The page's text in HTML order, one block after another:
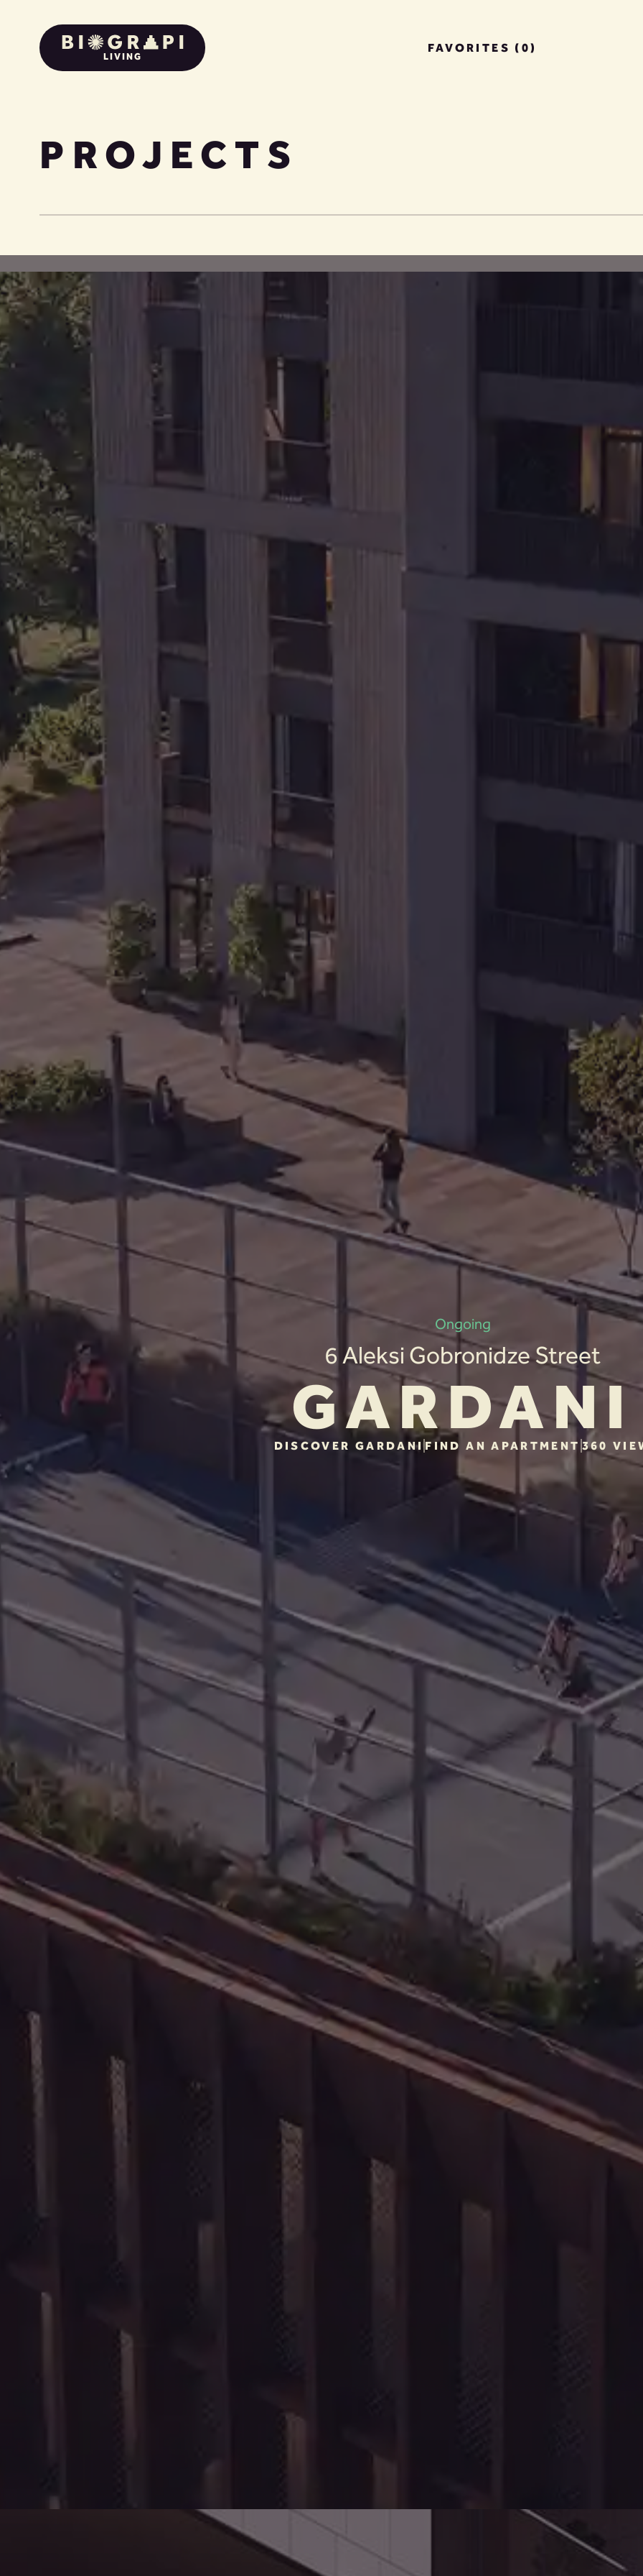
LIVING
FAVORITES (0)
PROJECTS
Ongoing
6 Aleksi Gobronidze Street
GARDANI
DISCOVER GARDANI FIND AN APARTMENT 360